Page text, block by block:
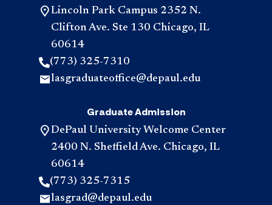
Lincoln Park Campus 2352 N.
Clifton Ave. Ste 130 Chicago, IL
60614
(773) 325-7310
lasgraduateoffice@depaul.edu
Graduate Admission
DePaul University Welcome Center
2400 N. Sheffield Ave. Chicago, IL
60614
(773) 325-7315
lasgrad@depaul.edu